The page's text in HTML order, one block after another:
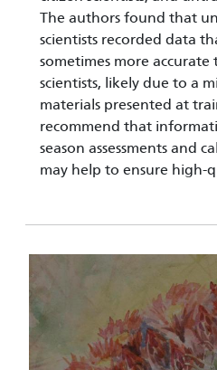
The authors found that
scientists recorded data
sometimes more
scientists, likely due to a
materials presented at
recommend that
season assessments and
may help to ensure high-